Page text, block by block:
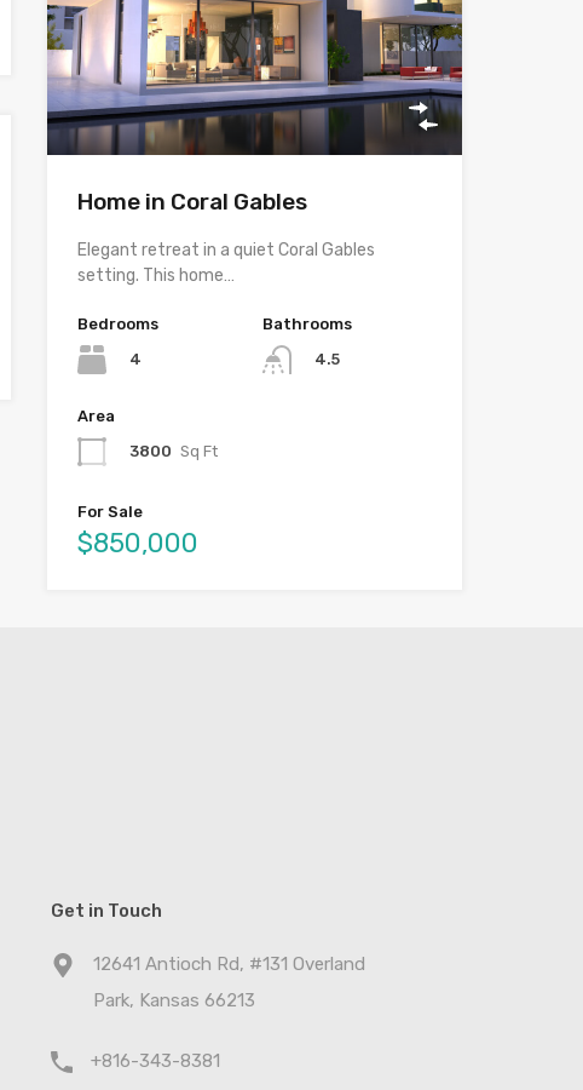
Home in Coral Gables
Elegant retreat in a quiet Coral Gables
setting. This home…
Bedrooms
4
Bathrooms
4.5
Area
3800 Sq Ft
For Sale
$850,000
Get in Touch
12641 Antioch Rd, #131 Overland
Park, Kansas 66213
+816-343-8381